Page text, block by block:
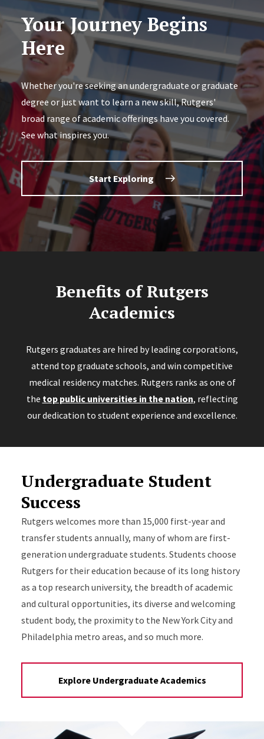
Your Journey Begins
Here
Whether you're seeking an undergraduate or graduate
degree or just want to learn a new skill, Rutgers'
broad range of academic offerings have you covered.
See what inspires you.
Start Exploring
Benefits of Rutgers
Academics
Rutgers graduates are hired by leading corporations,
attend top graduate schools, and win competitive
medical residency matches. Rutgers ranks as one of
the top public universities in the nation, reflecting
our dedication to student experience and excellence.
Undergraduate Student
Success
Rutgers welcomes more than 15,000 first-year and
transfer students annually, many of whom are first-
generation undergraduate students. Students choose
Rutgers for their education because of its long history
as a top research university, the breadth of academic
and cultural opportunities, its diverse and welcoming
student body, the proximity to the New York City and
Philadelphia metro areas, and so much more.
Explore Undergraduate Academics